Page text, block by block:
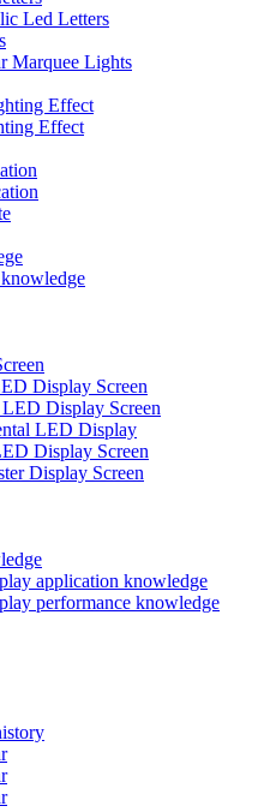
Led Letters
Marquee Lights
Effect
Effect
Display Screen
Display Screen
LED Display
Display Screen
Display Screen
application knowledge
performance knowledge